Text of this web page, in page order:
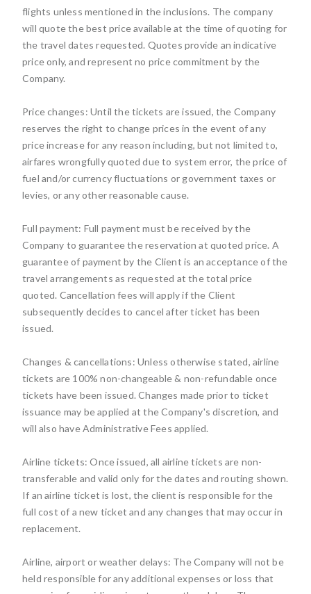
flights unless mentioned in the inclusions. The company
will quote the best price available at the time of quoting for
the travel dates requested. Quotes provide an indicative
price only, and represent no price commitment by the
Company.
Price changes: Until the tickets are issued, the Company
reserves the right to change prices in the event of any
price increase for any reason including, but not limited to,
airfares wrongfully quoted due to system error, the price of
fuel and/or currency fluctuations or government taxes or
levies, or any other reasonable cause.
Full payment: Full payment must be received by the
Company to guarantee the reservation at quoted price. A
guarantee of payment by the Client is an acceptance of the
travel arrangements as requested at the total price
quoted. Cancellation fees will apply if the Client
subsequently decides to cancel after ticket has been
issued.
Changes & cancellations: Unless otherwise stated, airline
tickets are 100% non-changeable & non-refundable once
tickets have been issued. Changes made prior to ticket
issuance may be applied at the Company's discretion, and
will also have Administrative Fees applied.
Airline tickets: Once issued, all airline tickets are non-
transferable and valid only for the dates and routing shown.
If an airline ticket is lost, the client is responsible for the
full cost of a new ticket and any changes that may occur in
replacement.
Airline, airport or weather delays: The Company will not be
held responsible for any additional expenses or loss that